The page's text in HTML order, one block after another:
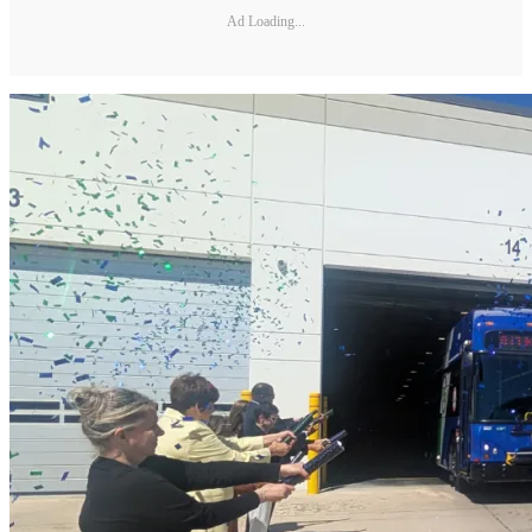
Ad Loading...